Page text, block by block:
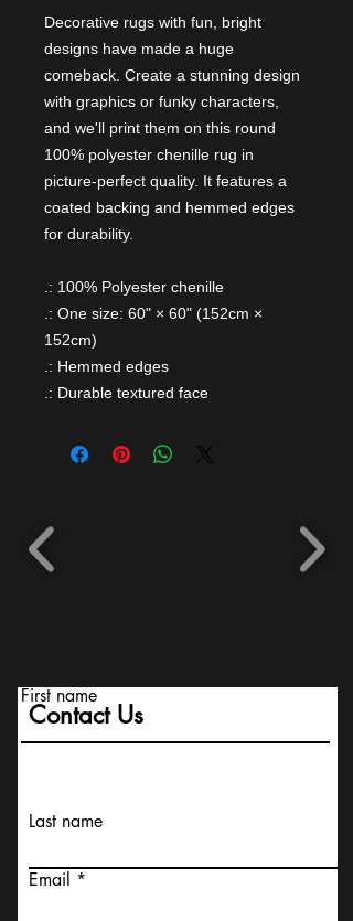
Decorative rugs with fun, bright
designs have made a huge
comeback. Create a stunning design
with graphics or funky characters,
and we'll print them on this round
100% polyester chenille rug in
picture-perfect quality. It features a
coated backing and hemmed edges
for durability.
.: 100% Polyester chenille
.: One size: 60" × 60" (152cm ×
152cm)
.: Hemmed edges
.: Durable textured face
Contact Us
First name
Last name
Email